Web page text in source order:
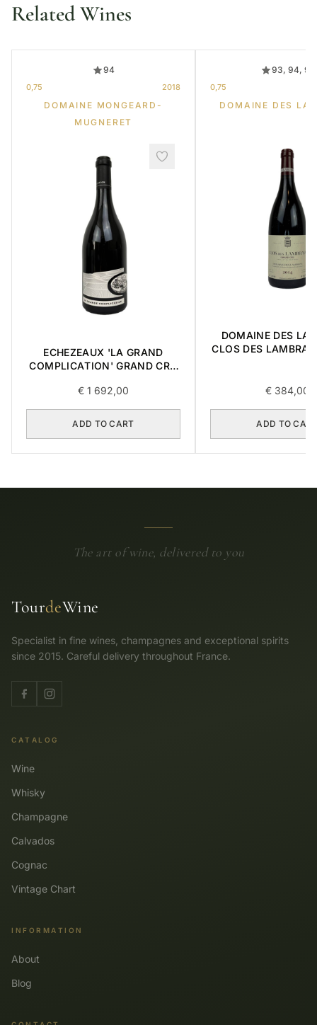
Related Wines
94
0,75 2018
DOMAINE MONGEARD-
MUGNERET
ECHEZEAUX 'LA GRAND
COMPLICATION' GRAND CRU
€ 1 692,00
ADD TO CART
93, 94, 95
0,75
DOMAINE DES
DOMAINE DES
CLOS DES
€ 384,00
ADD TO
The art of wine, delivered to you
TourdeWine
Specialist in fine wines, champagnes and exceptional spirits
since 2015. Careful delivery throughout France.
CATALOG
Wine
Whisky
Champagne
Calvados
Cognac
Vintage Chart
INFORMATION
About
Blog